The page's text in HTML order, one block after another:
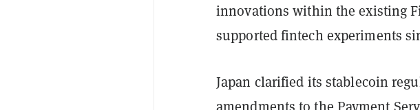
innovations within the existing
supported fintech experiments
Japan clarified its stablecoin
amendments to the Payment